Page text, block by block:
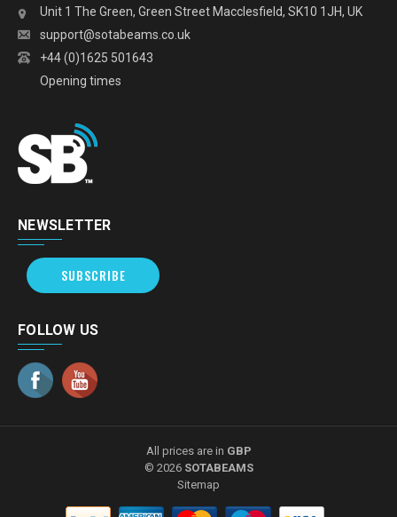
Unit 1 The Green, Green Street Macclesfield, SK10 1JH, UK
support@sotabeams.co.uk
+44 (0)1625 501643
Opening times
NEWSLETTER
SUBSCRIBE
FOLLOW US
All prices are in GBP
© 2026 SOTABEAMS
Sitemap